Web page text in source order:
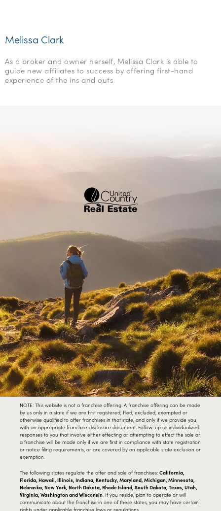
Melissa Clark
As a broker and owner herself, Melissa Clark is able to
guide new affiliates to success by offering first-hand
experience of the ins and outs
NOTE: This website is not a franchise offering. A franchise offering can be made
by us only in a state if we are first registered, filed, excluded, exempted or
otherwise qualified to offer franchises in that state, and only if we provide you
with an appropriate franchise disclosure document. Follow-up or individualized
responses to you that involve either effecting or attempting to effect the sale of
a franchise will be made only if we are first in compliance with state registration
or notice filing requirements, or are covered by an applicable state exclusion or
exemption.
The following states regulate the offer and sale of franchises: California,
Florida, Hawaii, Illinois, Indiana, Kentucky, Maryland, Michigan, Minnesota,
Nebraska, New York, North Dakota, Rhode Island, South Dakota, Texas, Utah,
Virginia, Washington and Wisconsin. If you reside, plan to operate or will
communicate about the franchise in one of these states, you may have certain